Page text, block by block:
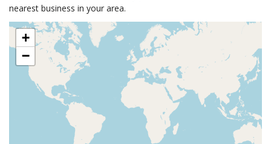
nearest business in your area.
+
−